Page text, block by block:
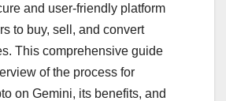
and user-friendly platform
to buy, sell, and convert
This comprehensive guide
of the process for
on Gemini, its benefits, and